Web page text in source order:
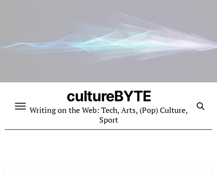
cultureBYTE
Writing on the Web: Tech, Arts, (Pop) Culture,
Sport